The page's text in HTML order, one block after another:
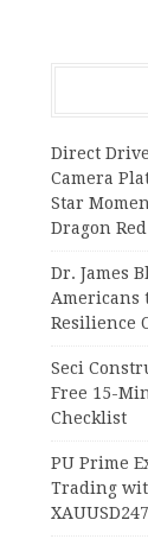
Direct Drive
Camera
Star
Dragon
Dr. James
Americans
Resilience
Seci
Free 15-
Checklist
PU Prime
Trading
XAUUSD247